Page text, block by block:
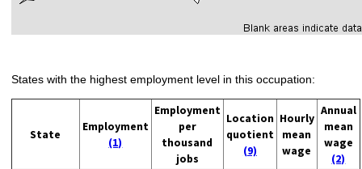
States with the highest employment level in this occupation:
State
Employment
(1)
Employment
per
thousand
jobs
Location
quotient
(9)
Hourly
mean
wage
Annual
mean
wage
(2)